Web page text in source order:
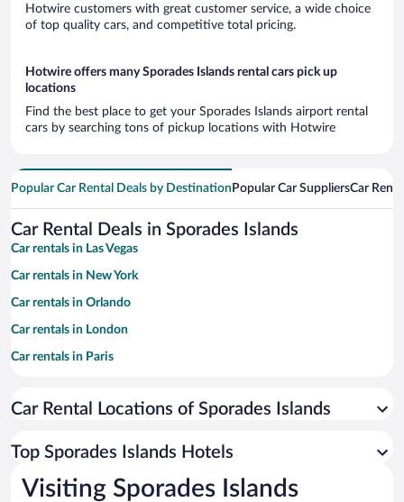
Hotwire customers with great customer service, a wide choice
of top quality cars, and competitive total pricing.
Hotwire offers many Sporades Islands rental cars pick up
locations
Find the best place to get your Sporades Islands airport rental
cars by searching tons of pickup locations with Hotwire
Popular Car Rental Deals by Destination Popular Car SuppliersCar
Car Rental Deals in Sporades Islands
Car rentals in Las Vegas
Car rentals in New York
Car rentals in Orlando
Car rentals in London
Car rentals in Paris
Car rentals in Miami
Car rentals in Rome
Car rentals in Punta Cana
Car Rental Locations of Sporades Islands
Top Sporades Islands Hotels
Visiting Sporades Islands